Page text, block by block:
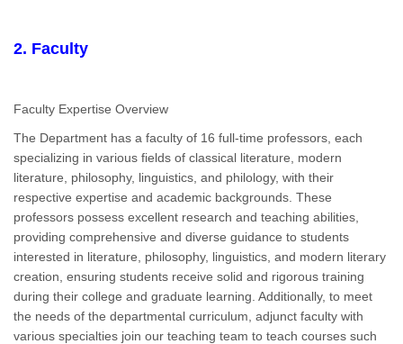
2. Faculty
Faculty Expertise Overview
The Department has a faculty of 16 full-time professors, each
specializing in various fields of classical literature, modern
literature, philosophy, linguistics, and philology, with their
respective expertise and academic backgrounds. These
professors possess excellent research and teaching abilities,
providing comprehensive and diverse guidance to students
interested in literature, philosophy, linguistics, and modern literary
creation, ensuring students receive solid and rigorous training
during their college and graduate learning. Additionally, to meet
the needs of the departmental curriculum, adjunct faculty with
various specialties join our teaching team to teach courses such